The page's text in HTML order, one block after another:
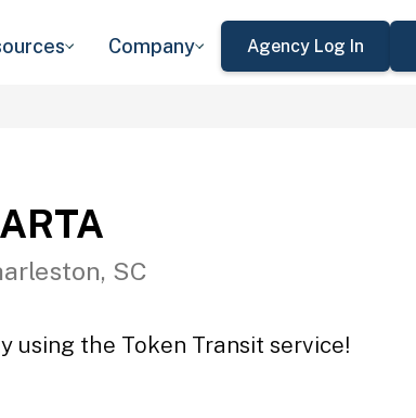
Company Agency Log In
SC
using the Token Transit service!